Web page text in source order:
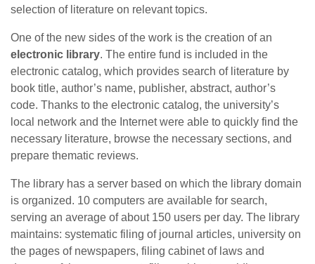
selection of literature on relevant topics.
One of the new sides of the work is the creation of an
electronic library. The entire fund is included in the
electronic catalog, which provides search of literature by
book title, author’s name, publisher, abstract, author’s
code. Thanks to the electronic catalog, the university’s
local network and the Internet were able to quickly find the
necessary literature, browse the necessary sections, and
prepare thematic reviews.
The library has a server based on which the library domain
is organized. 10 computers are available for search,
serving an average of about 150 users per day. The library
maintains: systematic filing of journal articles, university on
the pages of newspapers, filing cabinet of laws and